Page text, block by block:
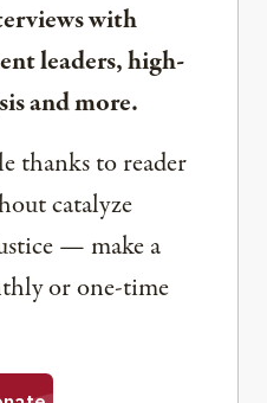
with
leaders, high-
and more.
thanks to reader
catalyze
— make a
or one-time